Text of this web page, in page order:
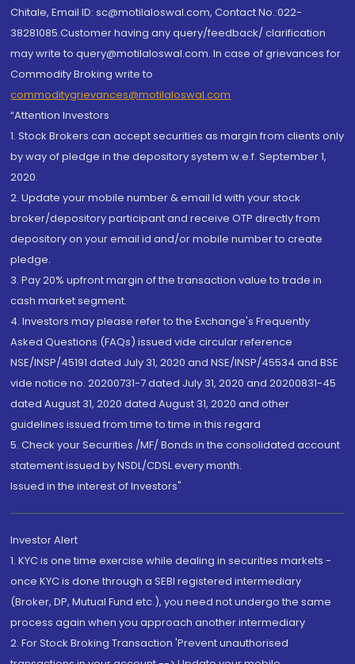
Chitale, Email ID: sc@motilaloswal.com, Contact No.:022-
38281085.Customer having any query/feedback/ clarification
may write to query@motilaloswal.com. In case of grievances for
Commodity Broking write to
commoditygrievances@motilaloswal.com
“Attention Investors
1. Stock Brokers can accept securities as margin from clients only
by way of pledge in the depository system w.e.f. September 1,
2020.
2. Update your mobile number & email Id with your stock
broker/depository participant and receive OTP directly from
depository on your email id and/or mobile number to create
pledge.
3. Pay 20% upfront margin of the transaction value to trade in
cash market segment.
4. Investors may please refer to the Exchange's Frequently
Asked Questions (FAQs) issued vide circular reference
NSE/INSP/45191 dated July 31, 2020 and NSE/INSP/45534 and BSE
vide notice no. 20200731-7 dated July 31, 2020 and 20200831-45
dated August 31, 2020 dated August 31, 2020 and other
guidelines issued from time to time in this regard
5. Check your Securities /MF/ Bonds in the consolidated account
statement issued by NSDL/CDSL every month.
Issued in the interest of Investors"
Investor Alert
1. KYC is one time exercise while dealing in securities markets -
once KYC is done through a SEBI registered intermediary
(Broker, DP, Mutual Fund etc.), you need not undergo the same
process again when you approach another intermediary
2. For Stock Broking Transaction 'Prevent unauthorised